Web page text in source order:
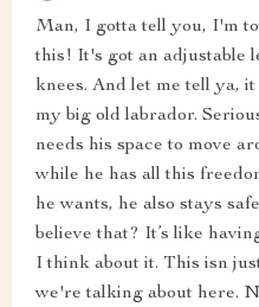
Man, I gotta tell you, I'm
this! It's got an adjustable
knees. And let me tell ya,
my big old labrador.
needs his space to move
while he has all this
he wants, he also stays
believe that? It’s like
I think about it. This isn
we're talking about here.